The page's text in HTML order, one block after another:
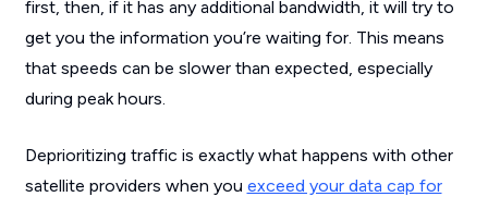
first, then, if it has any additional bandwidth, it will try to
get you the information you’re waiting for. This means
that speeds can be slower than expected, especially
during peak hours.
Deprioritizing traffic is exactly what happens with other
satellite providers when you exceed your data cap for